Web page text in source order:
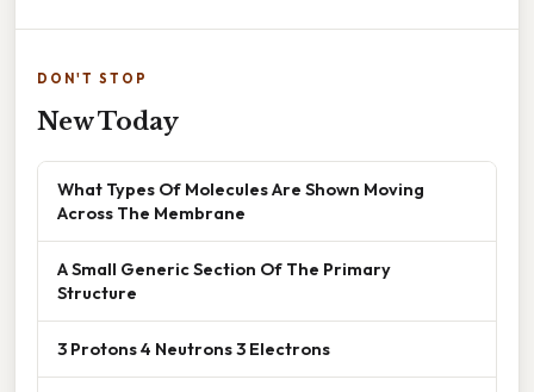
DON'T STOP
New Today
What Types Of Molecules Are Shown Moving
Across The Membrane
A Small Generic Section Of The Primary
Structure
3 Protons 4 Neutrons 3 Electrons